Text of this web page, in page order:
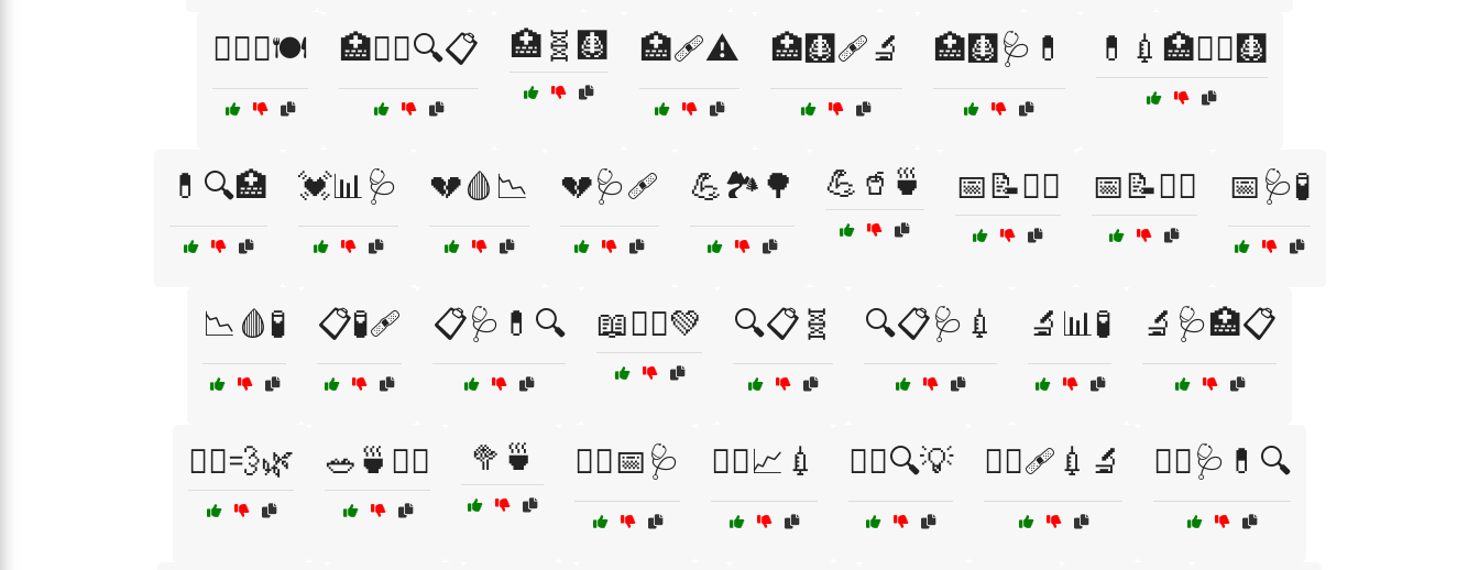
🏋️‍♀️🥗🍽️ 🏥🧑‍⚕️🔍📋 🏥🧬🩻 🏥🩹⚠️ 🏥🩻🩹🔬 🏥🩻🩺💊 💊💉🏥🧑‍⚕️🩻
💊🔍🏥 💓📊🩺 💔🩸📉 💔🩺🩹 💪🏞️🌳 💪🥤🍵 📅📝🏋️‍♀️ 📅📝🏋️‍♂️ 📅🩺🧪
📉🩸🧪 📋🧪🩹 📋🩺💊🔍 📖🧘‍♂️💚 🔍📋🧬 🔍📋🩺💉 🔬📊🧪 🔬🩺🏥📋
🚶‍♀️💨🌿 🥗🍵🚴‍♂️ 🥦🍵 🧑‍⚕️📅🩺 🧑‍⚕️📈💉 🧑‍⚕️🔍💡 🧑‍⚕️🩹💉🔬 🧑‍⚕️🩺💊🔍